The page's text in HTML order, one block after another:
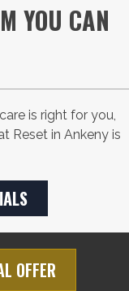
YOU CAN
is right for you,
Reset in Ankeny is
OFFER